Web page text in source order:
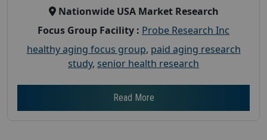
Nationwide USA Market Research
Focus Group Facility : Probe Research Inc
healthy aging focus group, paid aging research
study, senior health research
Read More